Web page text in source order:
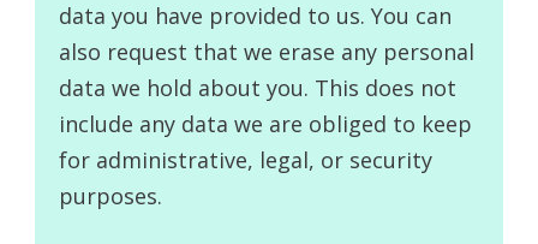
data you have provided to us. You can
also request that we erase any personal
data we hold about you. This does not
include any data we are obliged to keep
for administrative, legal, or security
purposes.